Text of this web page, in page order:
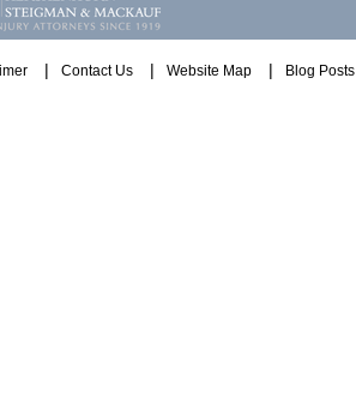
Contact Us Website Map Blog Posts